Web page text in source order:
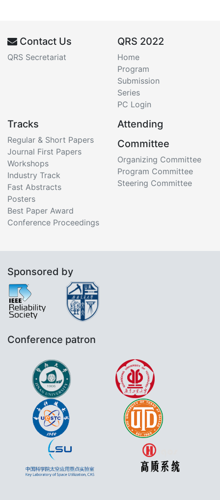
Contact Us
QRS Secretariat
QRS 2022
Home
Program
Submission
Series
PC Login
Tracks
Regular & Short Papers
Journal First Papers
Workshops
Industry Track
Fast Abstracts
Posters
Best Paper Award
Conference Proceedings
Attending
Committee
Organizing Committee
Program Committee
Steering Committee
Sponsored by
Conference patron